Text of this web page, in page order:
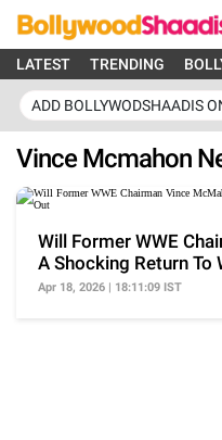
LATEST TRENDING
ADD BOLLYWODSHAADIS
Vince Mcmahon
Will Former WWE
A Shocking Return To
Apr 18, 2026 | 18:11:09 IST